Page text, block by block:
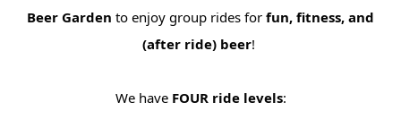
Beer Garden to enjoy group rides forfun, fitness, and
(after ride) beer!
We have FOUR ride levels: